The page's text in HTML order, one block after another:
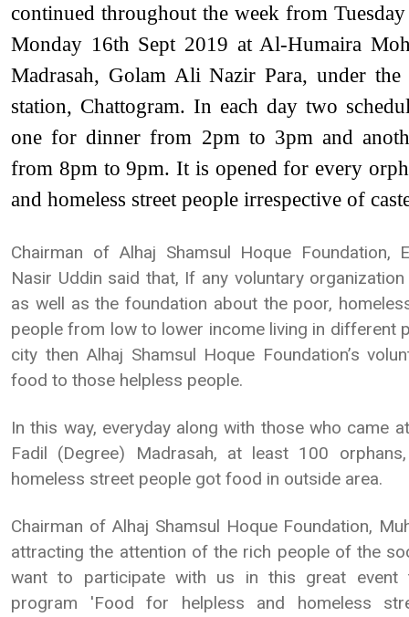
continued throughout the week from
Monday 16th Sept 2019 at Al-Humaira
Madrasah, Golam Ali Nazir Para, under the
station, Chattogram. In each day two
one for dinner from 2pm to 3pm and
from 8pm to 9pm. It is opened for every
and homeless street people irrespective of
Chairman of Alhaj Shamsul Hoque Foundation,
Nasir Uddin said that, If any voluntary
as well as the foundation about the poor,
people from low to lower income living in different
city then Alhaj Shamsul Hoque Foundation’s
food to those helpless people.
In this way, everyday along with those who came
Fadil (Degree) Madrasah, at least 100
homeless street people got food in outside area.
Chairman of Alhaj Shamsul Hoque Foundation,
attracting the attention of the rich people of the
want to participate with us in this great event
program 'Food for helpless and homeless